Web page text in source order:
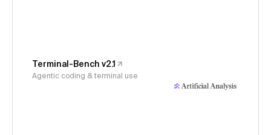
Terminal-Bench v2.1
Agentic coding & terminal use